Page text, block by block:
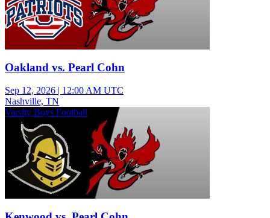
Oakland vs. Pearl Cohn
Sep 12, 2026 | 12:00 AM UTC
Nashville, TN
Varsity Boys Football